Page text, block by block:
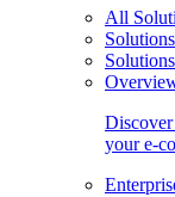
All
your e-